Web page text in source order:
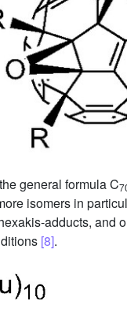
general formula C
isomers in
adducts, and
[8].